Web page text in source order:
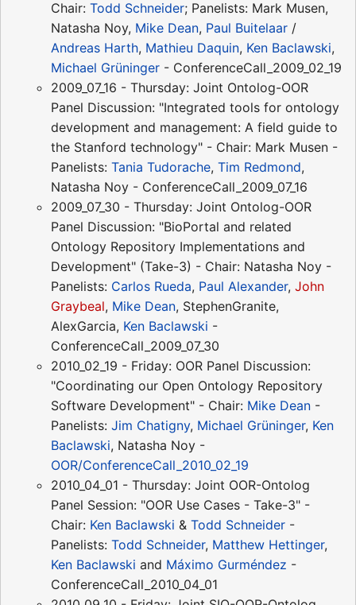
Chair: Todd Schneider; Panelists: Mark Musen,
Natasha Noy, Mike Dean, Paul Buitelaar /
Andreas Harth, Mathieu Daquin, Ken Baclawski,
Michael Grüninger - ConferenceCall_2009_02_19
2009_07_16 - Thursday: Joint Ontolog-OOR
Panel Discussion: "Integrated tools for ontology
development and management: A field guide to
the Stanford technology" - Chair: Mark Musen -
Panelists: Tania Tudorache, Tim Redmond,
Natasha Noy - ConferenceCall_2009_07_16
2009_07_30 - Thursday: Joint Ontolog-OOR
Panel Discussion: "BioPortal and related
Ontology Repository Implementations and
Development" (Take-3) - Chair: Natasha Noy -
Panelists: Carlos Rueda, Paul Alexander, John
Graybeal, Mike Dean, StephenGranite,
AlexGarcia, Ken Baclawski -
ConferenceCall_2009_07_30
2010_02_19 - Friday: OOR Panel Discussion:
"Coordinating our Open Ontology Repository
Software Development" - Chair: Mike Dean -
Panelists: Jim Chatigny, Michael Grüninger, Ken
Baclawski, Natasha Noy -
OOR/ConferenceCall_2010_02_19
2010_04_01 - Thursday: Joint OOR-Ontolog
Panel Session: "OOR Use Cases - Take-3" -
Chair: Ken Baclawski & Todd Schneider -
Panelists: Todd Schneider, Matthew Hettinger,
Ken Baclawski and Máximo Gurméndez -
ConferenceCall_2010_04_01